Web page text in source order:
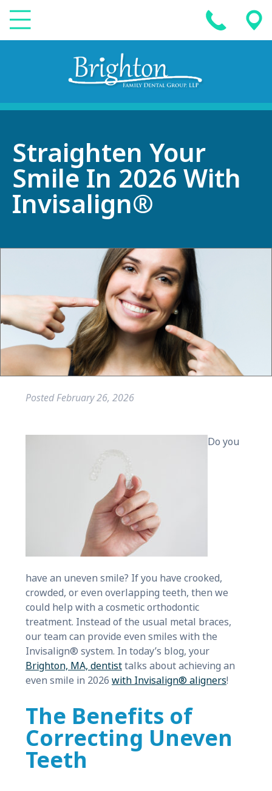
Straighten Your
Smile In 2026 With
Invisalign®
PostedFebruary 26, 2026
Do you
have an uneven smile? If you have crooked,
crowded, or even overlapping teeth, then we
could help with a cosmetic orthodontic
treatment. Instead of the usual metal braces,
our team can provide even smiles with the
Invisalign® system. In today’s blog, your
Brighton, MA, dentisttalks about achieving an
even smile in 2026 with Invisalign® aligners!
The Benefits of
Correcting Uneven
Teeth